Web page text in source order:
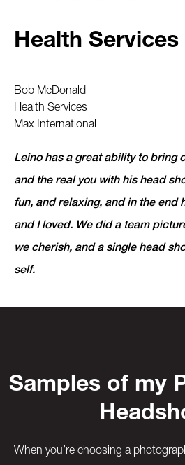
Health
Bob McDonald
Health Services
Max International
Leino has a great ability to bring
and the real you with his head
fun, and relaxing, and in the end
and I loved. We did a team
we cherish, and a single head
self.
Samples of my
When you’re choosing a